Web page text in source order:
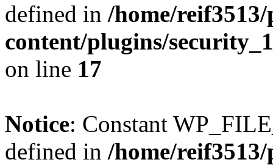
defined in /home/
content/plugins/
on line 17
Notice: Constant
defined in /home/